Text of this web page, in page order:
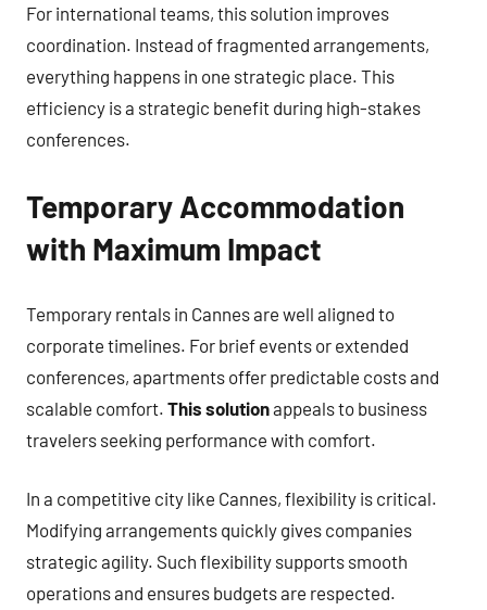
For international teams, this solution improves
coordination. Instead of fragmented arrangements,
everything happens in one strategic place. This
efficiency is a strategic benefit during high-stakes
conferences.
Temporary Accommodation
with Maximum Impact
Temporary rentals in Cannes are well aligned to
corporate timelines. For brief events or extended
conferences, apartments offer predictable costs and
scalable comfort. This solutionappeals to business
travelers seeking performance with comfort.
In a competitive city like Cannes, flexibility is critical.
Modifying arrangements quickly gives companies
strategic agility. Such flexibility supports smooth
operations and ensures budgets are respected.